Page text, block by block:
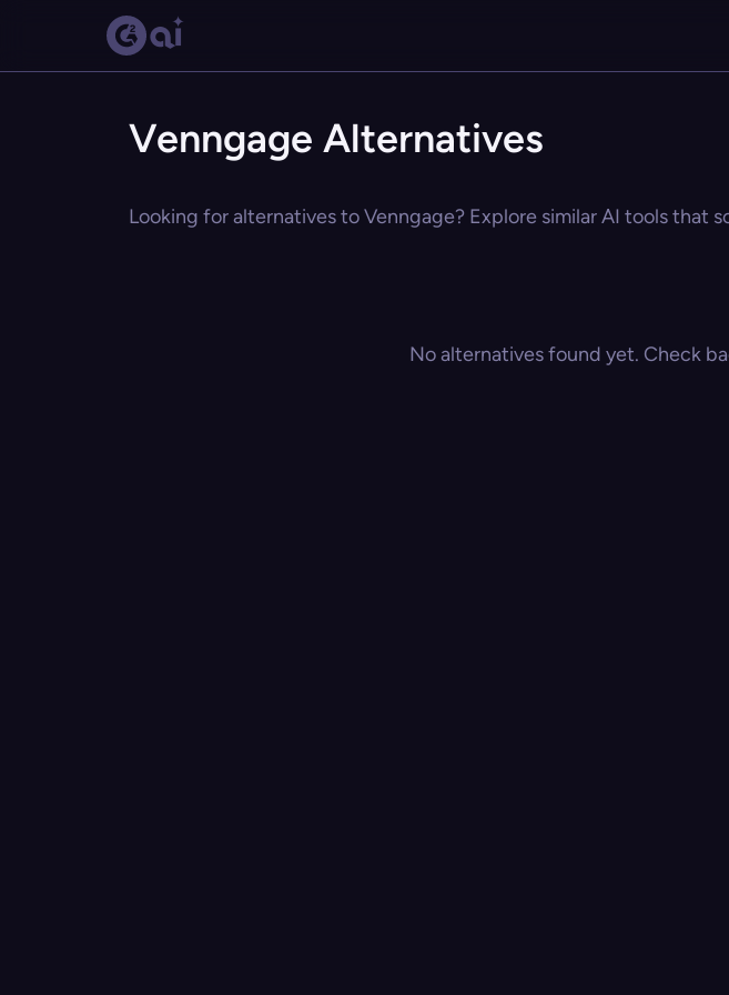
Venngage Alternatives
Looking for alternatives to Venngage? Explore similar AI tools that
No alternatives found yet. Check